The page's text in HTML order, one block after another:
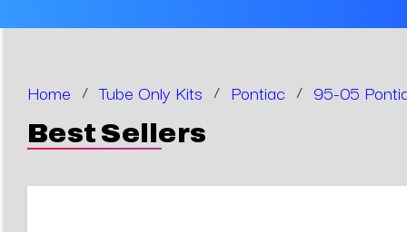
Home / Tube Only Kits / Pontiac / 95-05
Best Sellers